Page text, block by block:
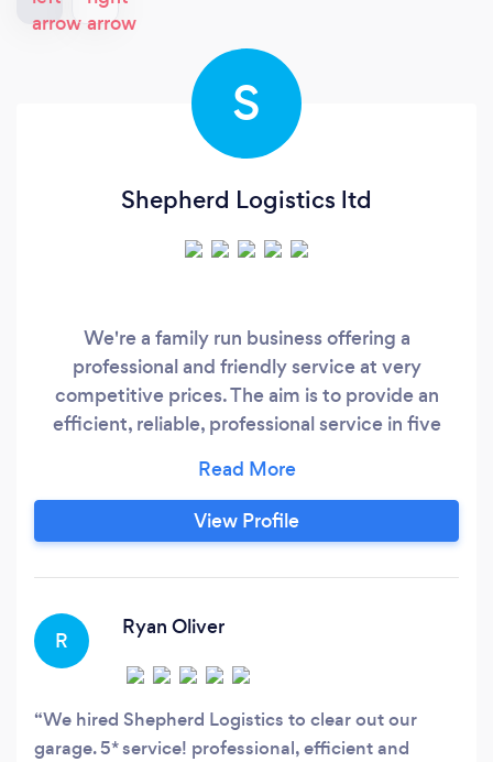
S
Shepherd Logistics ltd
We're a family run business offering a
professional and friendly service at very
competitive prices. The aim is to provide an
efficient, reliable, professional service in five
Property Removal, Property / Garden
clearances, Vehicle Transport. The company will
aim to show dedication in all areas of the
customer satisfaction.
View Profile
R
Ryan Oliver
We hired Shepherd Logistics to clear out our
garage. 5* service! professional, efficient and